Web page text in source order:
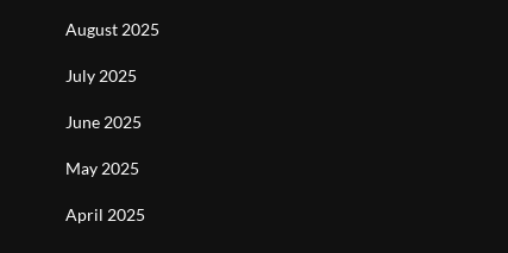
August 2025
July 2025
June 2025
May 2025
April 2025